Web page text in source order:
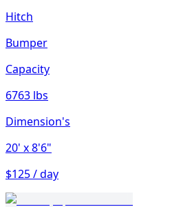
Hitch
Bumper
Capacity
6763 lbs
Dimension's
20' x 8'6"
$125 / day